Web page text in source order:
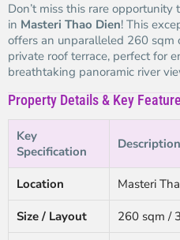
Don’t miss this rare
in Masteri Thao Dien! This
offers an unparalleled 260 sqm
private roof terrace, perfect for
breathtaking panoramic river
Property Details & Key
Key
Specification
Description
Location Masteri
Size / Layout 260 sqm /